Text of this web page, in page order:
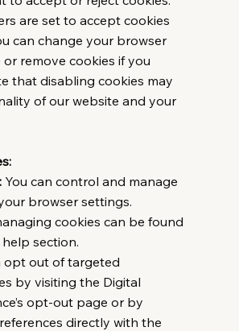
are set to accept cookies
can change your browser
remove cookies if you
that disabling cookies may
of our website and your
You can control and manage
browser settings.
cookies can be found
section.
opt out of targeted
by visiting the Digital
opt-out page or by
directly with the